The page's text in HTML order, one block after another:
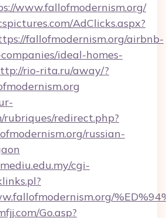
www.fallofmodernism.org/
AdClicks.aspx?
fallofmodernism.org/airbnb-
ideal-homes-
rio-rita.ru/away/?
rubriques/redirect.php?
russian-
cgi-
Go.asp?